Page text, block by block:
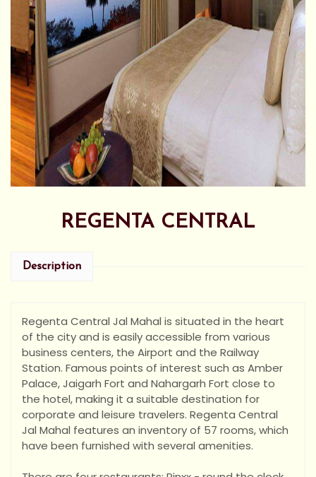
REGENTA CENTRAL
Description
Regenta Central Jal Mahal is situated in the heart
of the city and is easily accessible from various
business centers, the Airport and the Railway
Station. Famous points of interest such as Amber
Palace, Jaigarh Fort and Nahargarh Fort close to
the hotel, making it a suitable destination for
corporate and leisure travelers. Regenta Central
Jal Mahal features an inventory of 57 rooms, which
have been furnished with several amenities.